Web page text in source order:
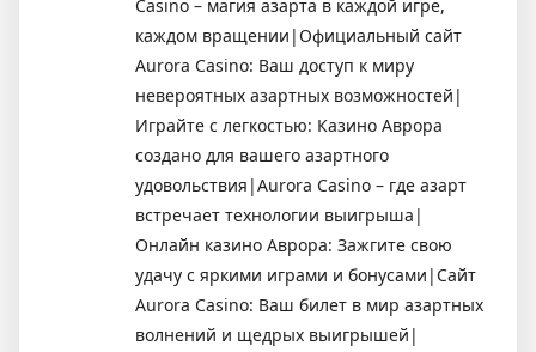
Casino – магия азарта в каждой игре,
каждом вращении|Официальный сайт
Aurora Casino: Ваш доступ к миру
невероятных азартных возможностей|
Играйте с легкостью: Казино Аврора
создано для вашего азартного
удовольствия|Aurora Casino – где азарт
встречает технологии выигрыша|
Онлайн казино Аврора: Зажгите свою
удачу с яркими играми и бонусами|Сайт
Aurora Casino: Ваш билет в мир азартных
волнений и щедрых выигрышей|